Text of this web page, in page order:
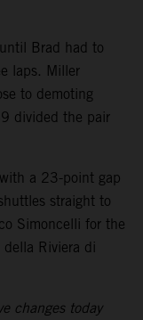
Brad had to
laps. Miller
to demoting
divided the pair
a 23-point gap
straight to
Simoncelli for the
Riviera di
changes today